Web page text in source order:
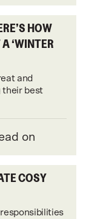
HOW
‘WINTER
and
their best
on
COSY